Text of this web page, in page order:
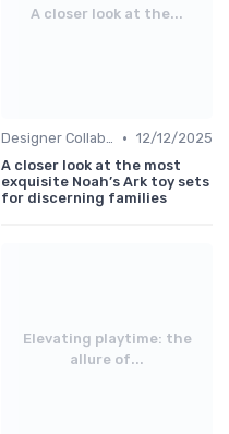
A closer look at the...
Designer Collaborations • 12/12/2025
A closer look at the most
exquisite Noah’s Ark toy sets
for discerning families
Elevating playtime: the
allure of...